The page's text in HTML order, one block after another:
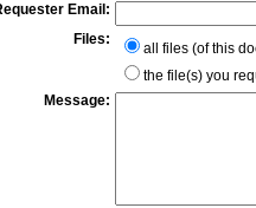
Email:
Files:
all files (of this
the file(s) you
Message: